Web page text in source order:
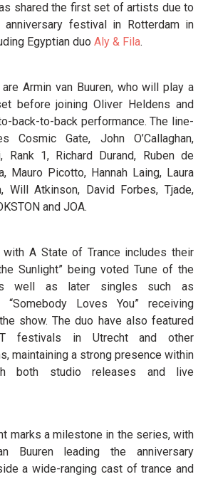
shared the first set of artists due to
festival in Rotterdam in
Egyptian duo Aly & Fila.
Armin van Buuren, who will play a
before joining Oliver Heldens and
back-to-back performance. The line-
Cosmic Gate, John O’Callaghan,
Rank 1, Richard Durand, Ruben de
Mauro Picotto, Hannah Laing, Laura
Will Atkinson, David Forbes, Tjade,
and JOA.
with A State of Trance includes their
Sunlight” being voted Tune of the
well as later singles such as
“Somebody Loves You” receiving
show. The duo have also featured
festivals in Utrecht and other
maintaining a strong presence within
both studio releases and live
marks a milestone in the series, with
Buuren leading the anniversary
a wide-ranging cast of trance and